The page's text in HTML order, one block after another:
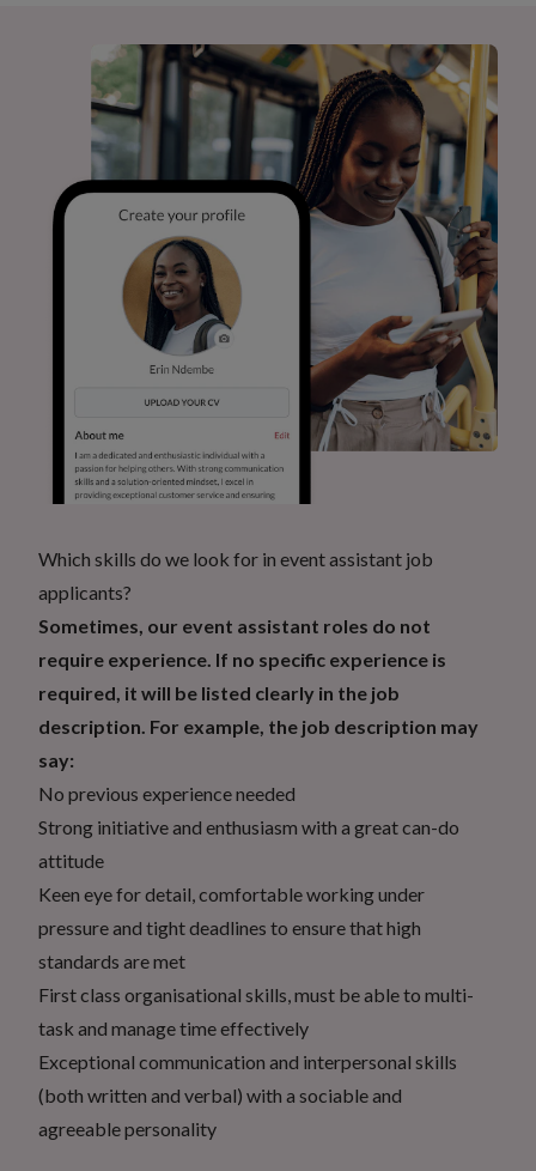
Which skills do we look for in event assistant job
applicants?
Sometimes, our event assistant roles do not
require experience. If no specific experience is
required, it will be listed clearly in the job
description. For example, the job description may
say:
No previous experience needed
Strong initiative and enthusiasm with a great can-do
attitude
Keen eye for detail, comfortable working under
pressure and tight deadlines to ensure that high
standards are met
First class organisational skills, must be able to multi-
task and manage time effectively
Exceptional communication and interpersonal skills
(both written and verbal) with a sociable and
agreeable personality